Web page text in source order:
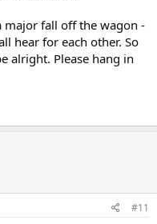
major fall off the wagon -
hear for each other. So
alright. Please hang in
#11